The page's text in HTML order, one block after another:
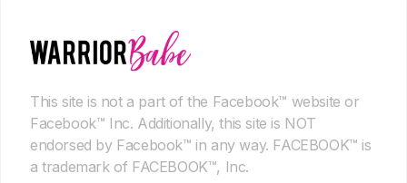
This site is not a part of the Facebook™ website or
Facebook™ Inc. Additionally, this site is NOT
endorsed by Facebook™ in any way. FACEBOOK™ is
a trademark of FACEBOOK™, Inc.